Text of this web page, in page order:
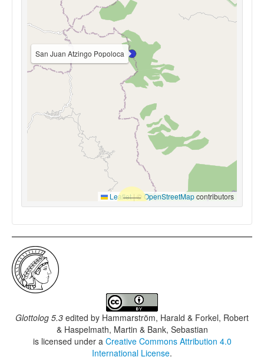
San Juan Atzingo Popoloca
Leaflet|© OpenStreetMapcontributors
Glottolog 5.3 edited by Hammarström, Harald & Forkel, Robert
& Haspelmath, Martin & Bank, Sebastian
is licensed under a Creative Commons Attribution 4.0
International License.